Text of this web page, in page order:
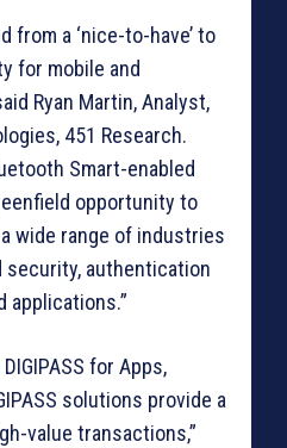
from a ‘nice-to-have’ to
for mobile and
Ryan Martin, Analyst,
451 Research.
Smart-enabled
opportunity to
wide range of industries
security, authentication
applications.”
for Apps,
solutions provide a
value transactions,”